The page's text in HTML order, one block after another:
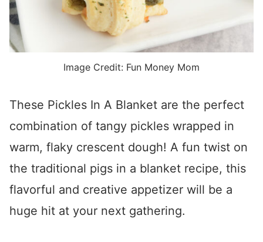
Image Credit: Fun Money Mom
These Pickles In A Blanket are the perfect
combination of tangy pickles wrapped in
warm, flaky crescent dough! A fun twist on
the traditional pigs in a blanket recipe, this
flavorful and creative appetizer will be a
huge hit at your next gathering.